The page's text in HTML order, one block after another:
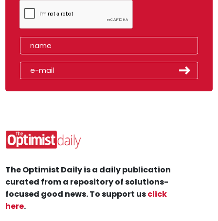
The Optimist Daily is a daily publication
curated from a repository of solutions-
focused good news. To support usclick
here.